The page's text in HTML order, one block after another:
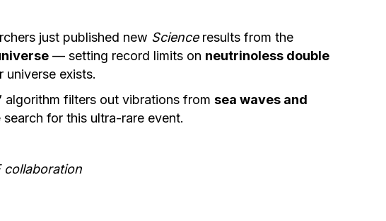
just published new Scienceresults from the
— setting record limits on neutrinoless double
exists.
algorithm filters out vibrations from sea waves and
for this ultra-rare event.
collaboration